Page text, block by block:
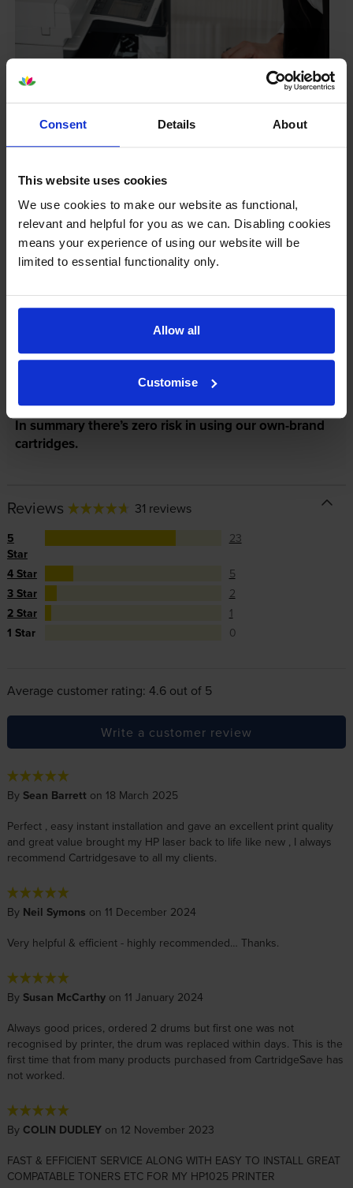
Consent Details About
This website uses cookies
We use cookies to make our website as functional,
relevant and helpful for you as we can. Disabling cookies
means your experience of using our website will be
limited to essential functionality only.
Allow all
Customise
Some people whose printers are less than a year old
worry that an own-brand cartridge might invalidate
the manufacturer’s warranty. This isn’t true. By law,
warranty if you use own-brand cartridges. If
cartridges are to blame, we’ll take over the
manufacturer’s warranty, offer you phone support and
In summary there’s zero risk in using our own-brand
cartridges.
Reviews 31 reviews
5
Star
23
4 Star
5
3 Star
2
2 Star
1
1 Star
0
Average customer rating: 4.6 out of 5
Write a customer review
By Sean Barrett on 18 March 2025
Perfect , easy instant installation and gave an excellent print quality
and great value brought my HP laser back to life like new , I always
recommend Cartridgesave to all my clients.
By Neil Symons on 11 December 2024
Very helpful & efficient - highly recommended… Thanks.
By Susan McCarthyon 11 January 2024
Always good prices, ordered 2 drums but first one was not
recognised by printer, the drum was replaced within days. This is the
first time that from many products purchased from CartridgeSave has
not worked.
By COLIN DUDLEYon 12 November 2023
FAST & EFFICIENT SERVICE ALONG WITH EASY TO INSTALL GREAT
COMPATABLE TONERS ETC FOR MY HP1025 PRINTER